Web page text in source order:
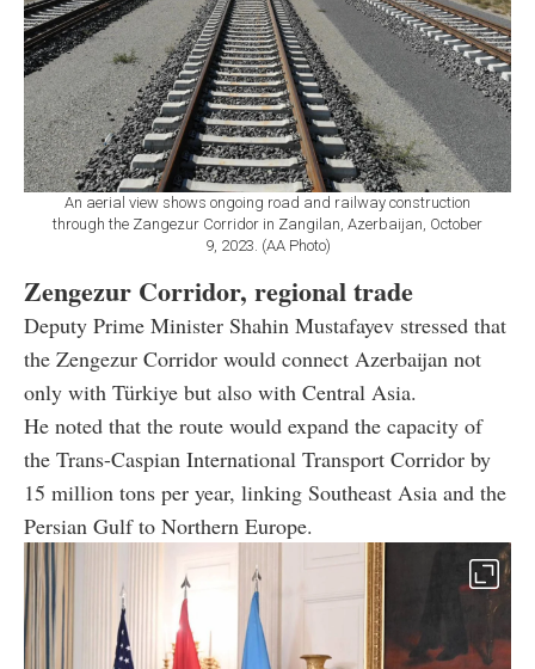
An aerial view shows ongoing road and railway construction
through the Zangezur Corridor in Zangilan, Azerbaijan, October
9, 2023. (AA Photo)
Zengezur Corridor, regional trade
Deputy Prime Minister Shahin Mustafayev stressed that
the Zengezur Corridor would connect Azerbaijan not
only with Türkiye but also with Central Asia.
He noted that the route would expand the capacity of
the Trans-Caspian International Transport Corridor by
15 million tons per year, linking Southeast Asia and the
Persian Gulf to Northern Europe.